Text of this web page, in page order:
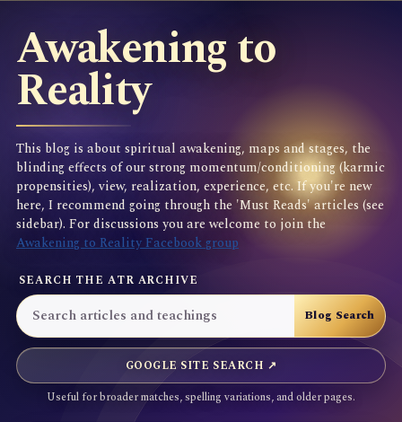
Awakening to
Reality
This blog is about spiritual awakening, maps and stages, the
blinding effects of our strong momentum/conditioning (karmic
propensities), view, realization, experience, etc. If you're new
here, I recommend going through the 'Must Reads' articles (see
sidebar). For discussions you are welcome to join the
Awakening to Reality Facebook group
SEARCH THE ATR ARCHIVE
GOOGLE SITE SEARCH ↗
Useful for broader matches, spelling variations, and older pages.